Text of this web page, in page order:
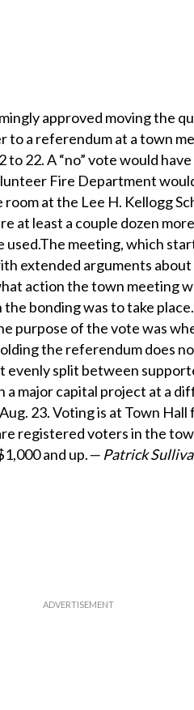
approved moving the
a referendum at a town
22. A “no” vote would
Fire Department
at the Lee H. Kellogg
at least a couple dozen
meeting, which
extended arguments
action the town meeting
bonding was to take
purpose of the vote was
the referendum does
split between
major capital project at a
23. Voting is at Town Hall
registered voters in the
and up.— Patrick